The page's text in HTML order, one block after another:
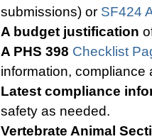
submissions) or SF424
A budget justification
A PHS 398 Checklist
information,
Latest compliance
safety as needed.
Vertebrate Animal